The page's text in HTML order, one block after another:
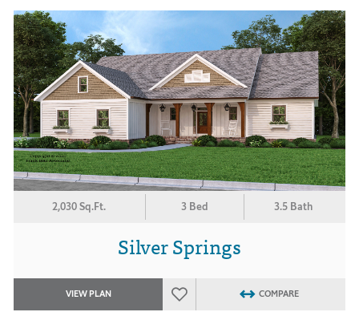
2,030 Sq.Ft. 3 Bed 3.5 Bath
Silver Springs
VIEW PLAN COMPARE